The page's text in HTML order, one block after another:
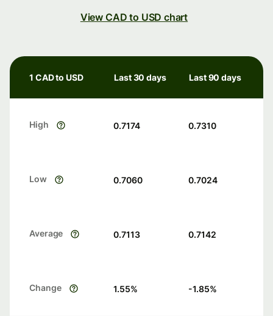
View CAD to USD chart
1 CAD to USD Last 30 days Last 90 days
High 0.7174 0.7310
Low 0.7060 0.7024
Average 0.7113 0.7142
Change 1.55% -1.85%